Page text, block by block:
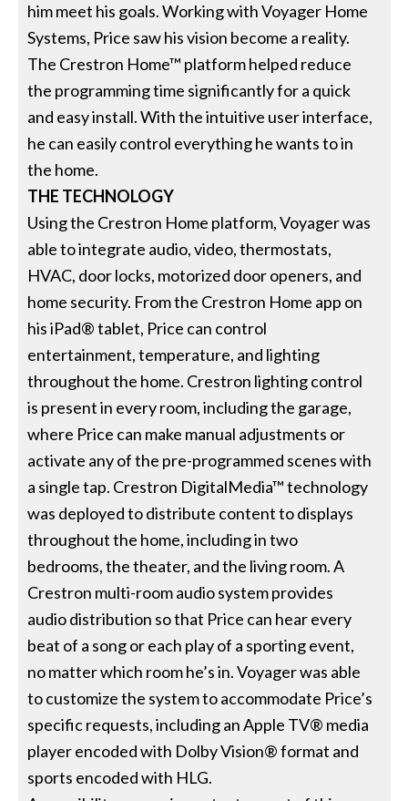
him meet his goals. Working with Voyager Home
Systems, Price saw his vision become a reality.
The Crestron Home™ platform helped reduce
the programming time significantly for a quick
and easy install. With the intuitive user interface,
he can easily control everything he wants to in
the home.
THE TECHNOLOGY
Using the Crestron Home platform, Voyager was
able to integrate audio, video, thermostats,
HVAC, door locks, motorized door openers, and
home security. From the Crestron Home app on
his iPad® tablet, Price can control
entertainment, temperature, and lighting
throughout the home. Crestron lighting control
is present in every room, including the garage,
where Price can make manual adjustments or
activate any of the pre-programmed scenes with
a single tap. Crestron DigitalMedia™ technology
was deployed to distribute content to displays
throughout the home, including in two
bedrooms, the theater, and the living room. A
Crestron multi-room audio system provides
audio distribution so that Price can hear every
beat of a song or each play of a sporting event,
no matter which room he’s in. Voyager was able
to customize the system to accommodate Price’s
specific requests, including an Apple TV® media
player encoded with Dolby Vision® format and
sports encoded with HLG.